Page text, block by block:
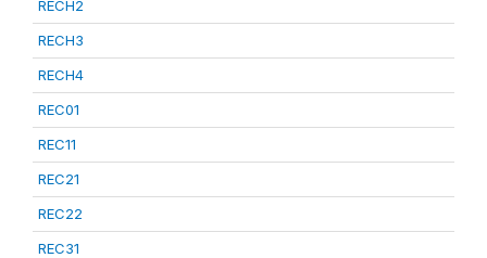
RECH2
RECH3
RECH4
REC01
REC11
REC21
REC22
REC31